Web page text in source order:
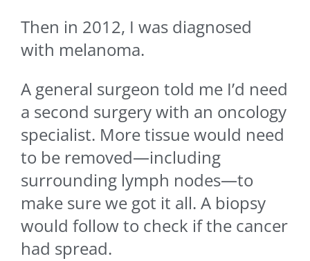
Then in 2012, I was diagnosed
with melanoma.
A general surgeon told me I’d need
a second surgery with an oncology
specialist. More tissue would need
to be removed—including
surrounding lymph nodes—to
make sure we got it all. A biopsy
would follow to check if the cancer
had spread.